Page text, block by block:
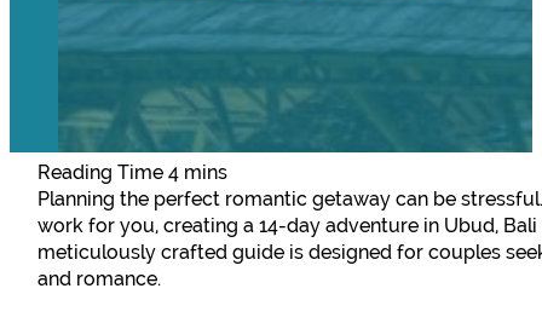
Planning the perfect romantic getaway can be
work for you, creating a 14-day adventure in Ubud,
meticulously crafted guide is designed for couples
and romance.